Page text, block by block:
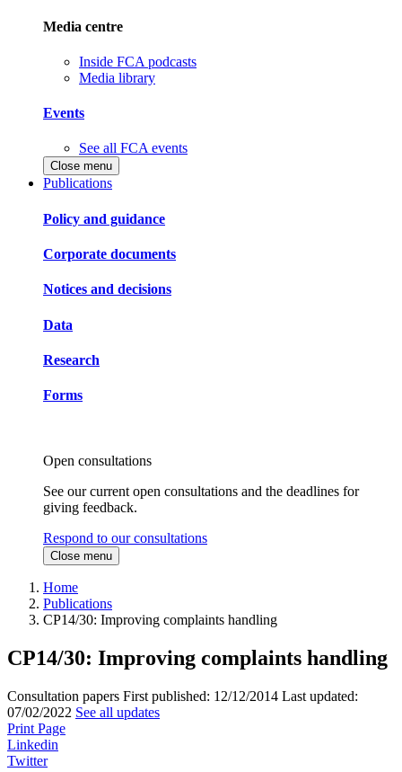
Media centre
Inside FCA podcasts
Media library
Events
See all FCA events
Close menu
Publications
Policy and guidance
Corporate documents
Notices and decisions
Data
Research
Forms
Open consultations
See our current open consultations and the deadlines for
giving feedback.
Respond to our consultations
Close menu
Home
Publications
CP14/30: Improving complaints handling
CP14/30: Improving complaints handling
Consultation papers First published: 12/12/2014 Last updated:
07/02/2022 See all updates
Print Page
Linkedin
Twitter